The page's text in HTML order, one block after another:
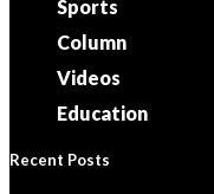
Sports
Column
Videos
Education
Recent Posts